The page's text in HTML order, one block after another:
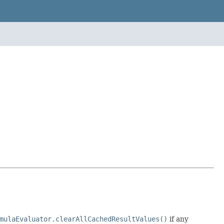
if any